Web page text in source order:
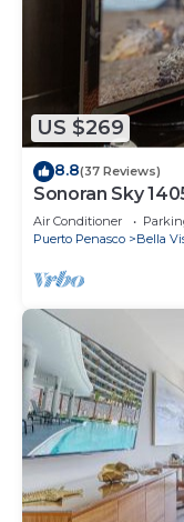
US $269
8.8(37 Reviews)
Sonoran Sky
Oceanfront
Air Conditioner
Puerto Penasco
Bella